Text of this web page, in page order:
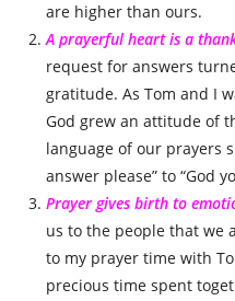
are higher than ours.
A prayerful heart is a
request for answers
gratitude. As Tom and I
God grew an attitude of
language of our prayers
answer please” to “God
Prayer gives birth to
us to the people that we
to my prayer time with
precious time spent